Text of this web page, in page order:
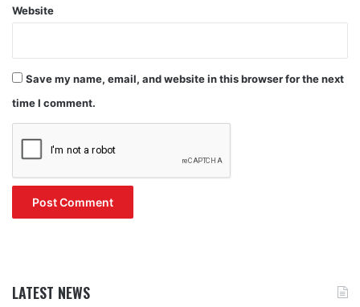
Website
Save my name, email, and website in this browser for the next
time I comment.
LATEST NEWS